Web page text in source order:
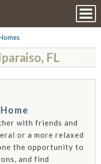
FL
with friends and
or a more relaxed
the opportunity to
and find